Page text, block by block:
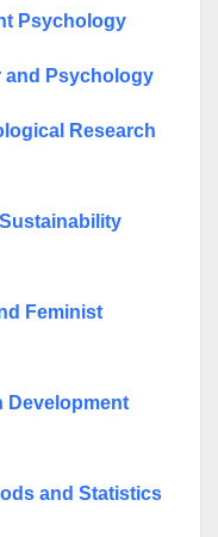
Psychology
and Psychology
Research
Feminist
Development
and Statistics